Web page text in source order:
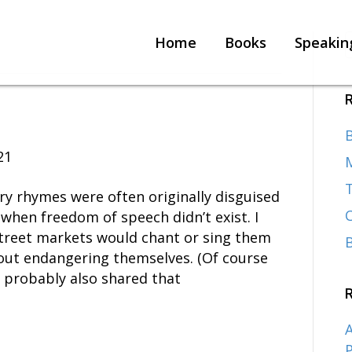
Home Books
rhymes were often originally disguised
freedom of speech didn’t exist. I
markets would chant or sing them
endangering themselves. (Of course
also shared that